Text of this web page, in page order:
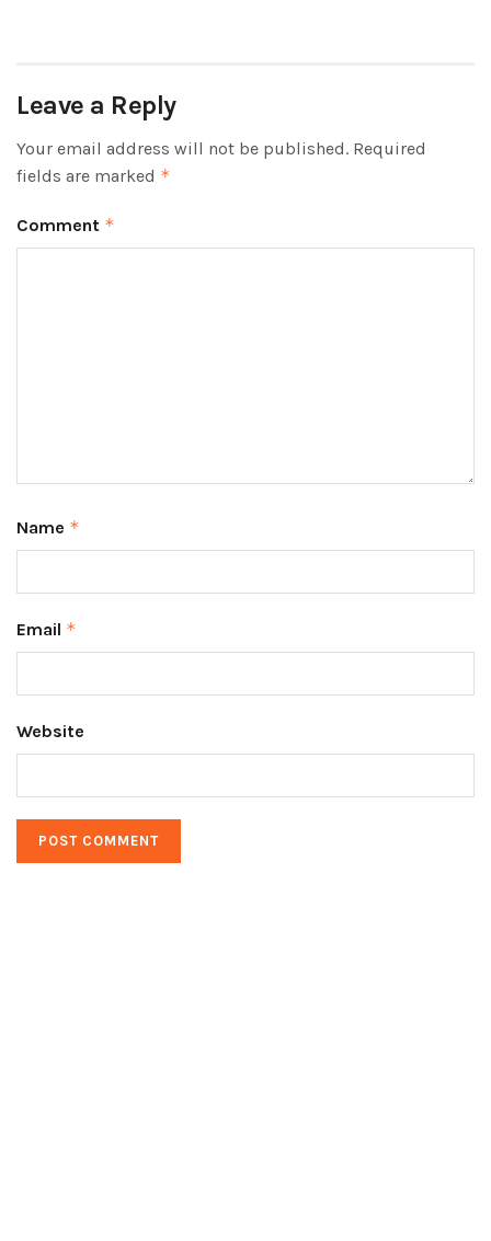
Leave a Reply
Your email address will not be published. Required
fields are marked *
Comment *
Name *
Email *
Website